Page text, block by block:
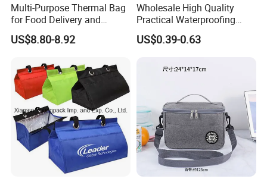
Multi-Purpose Thermal Bag
for Food Delivery and
Picnics
US$8.80-8.92
Wholesale High Quality
Practical Waterproofing
Lunch Insulated Cooler
Carry Bags
US$0.39-0.63